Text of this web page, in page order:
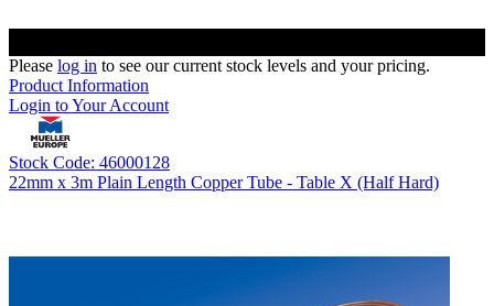
Please log in to see our current stock levels and your pricing.
Product Information
Login to Your Account
Stock Code: 46000128
22mm x 3m Plain Length Copper Tube - Table X (Half Hard)